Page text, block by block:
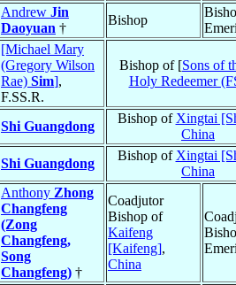
Andrew Jin
Daoyuan †
Bishop
[Michael Mary
(Gregory Wilson
Rae) Sim],
F.SS.R.
Bishop of [Sons of
Holy Redeemer
Shi Guangdong
Bishop of Xingtai
China
Shi Guangdong
Bishop of Xingtai
China
Anthony Zhong
Changfeng
(Zong
Changfeng,
Song
Changfeng) †
Coadjutor
Bishop of
Kaifeng
[Kaifeng],
China